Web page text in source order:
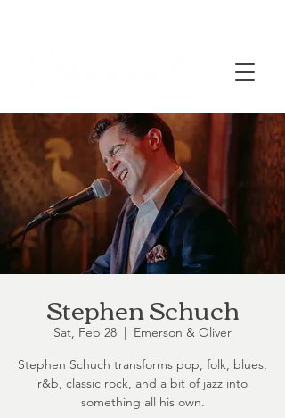
Stephen Schuch
Sat, Feb 28
  |
Emerson & Oliver
Stephen Schuch transforms pop, folk, blues,
r&b, classic rock, and a bit of jazz into
something all his own.